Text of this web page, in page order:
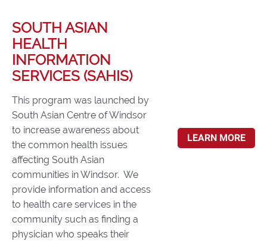
SOUTH ASIAN
HEALTH
INFORMATION
SERVICES (SAHIS)
This program was launched by
South Asian Centre of Windsor
to increase awareness about
the common health issues
affecting South Asian
communities in Windsor. We
provide information and access
to health care services in the
community such as finding a
physician who speaks their
LEARN MORE